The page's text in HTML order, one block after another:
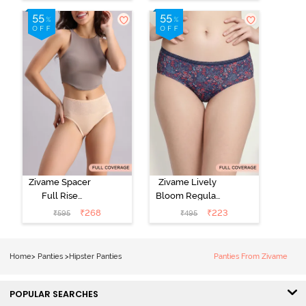
Line Hipster -
Roebuck
Hipster Panty
(Pack of 3) -
Multicolor
Zivame Spacer
Full Rise
Medium
Coverage
₹595 ₹268
Zivame Lively
Bloom Regular
Rise Full
Coverage
₹495 ₹223
Home> Panties >Hipster Panties Panties From Zivame
POPULAR SEARCHES